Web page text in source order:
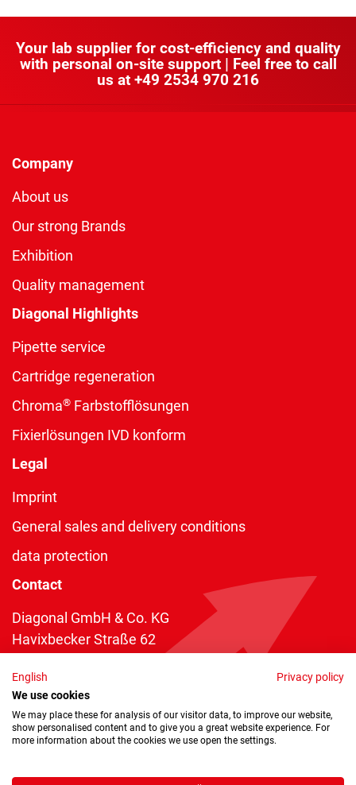
Your lab supplier for cost-efficiency and quality
with personal on-site support | Feel free to call
us at +49 2534 970 216
Company
About us
Our strong Brands
Exhibition
Quality management
Diagonal Highlights
Pipette service
Cartridge regeneration
Chroma® Farbstofflösungen
Fixierlösungen IVD konform
Legal
Imprint
General sales and delivery conditions
data protection
Contact
Diagonal GmbH & Co. KG
Havixbecker Straße 62
Telefon:+49 2534 970 216
Telefax: +49 2534 970 116
info@diagonal.de
English
Privacy policy
We use cookies
We may place these for analysis of our visitor data, to improve our website,
show personalised content and to give you a great website experience. For
more information about the cookies we use open the settings.